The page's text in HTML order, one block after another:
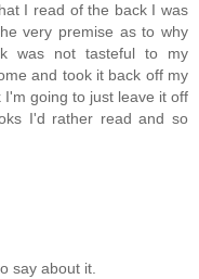
I read of the back I was
very premise as to why
was not tasteful to my
and took it back off my
going to just leave it off
I'd rather read and so
say about it.